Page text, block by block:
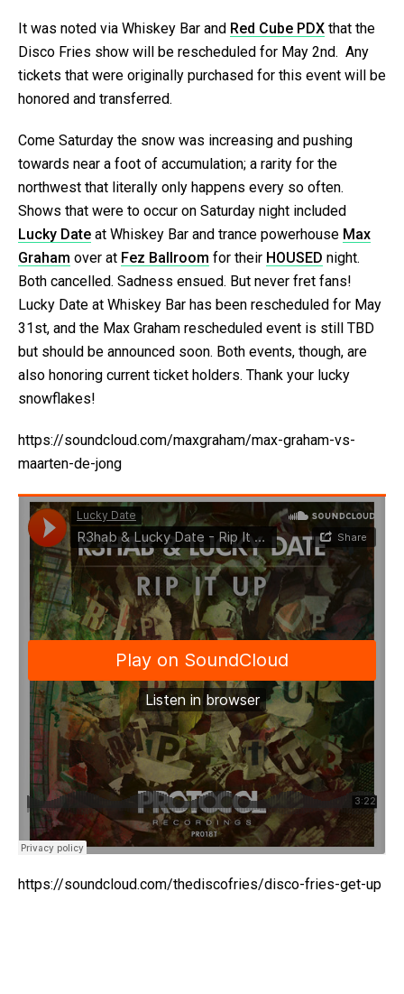
It was noted via Whiskey Bar and Red Cube PDX that the
Disco Fries show will be rescheduled for May 2nd. Any
tickets that were originally purchased for this event will be
honored and transferred.
Come Saturday the snow was increasing and pushing
towards near a foot of accumulation; a rarity for the
northwest that literally only happens every so often.
Shows that were to occur on Saturday night included
Lucky Date at Whiskey Bar and trance powerhouse Max
Graham over at Fez Ballroom for their HOUSED night.
Both cancelled. Sadness ensued. But never fret fans!
Lucky Date at Whiskey Bar has been rescheduled for May
31st, and the Max Graham rescheduled event is still TBD
but should be announced soon. Both events, though, are
also honoring current ticket holders. Thank your lucky
snowflakes!
https://soundcloud.com/maxgraham/max-graham-vs-
maarten-de-jong
https://soundcloud.com/thediscofries/disco-fries-get-up